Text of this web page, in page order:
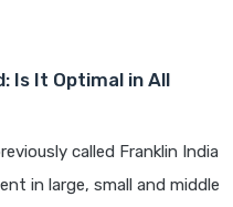
Is It Optimal in All
called Franklin India
in large, small and middle